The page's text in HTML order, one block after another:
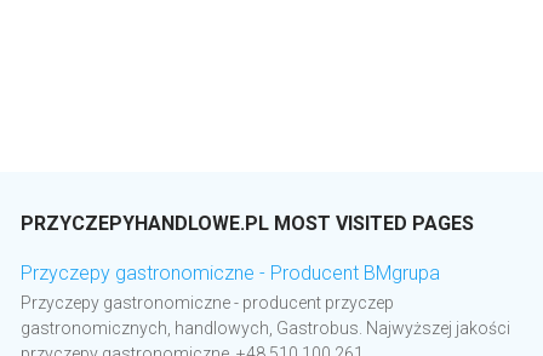
PRZYCZEPYHANDLOWE.PL MOST VISITED PAGES
Przyczepy gastronomiczne - Producent BMgrupa
Przyczepy gastronomiczne - producent przyczep
gastronomicznych, handlowych, Gastrobus. Najwyższej jakości